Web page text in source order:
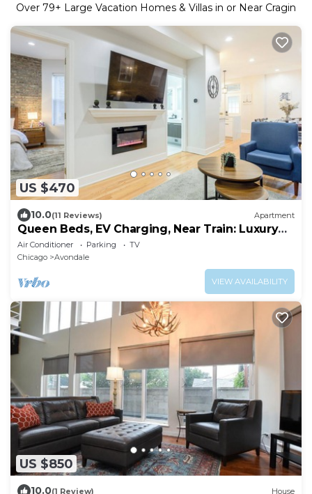
Over 79+ Large Vacation Homes & Villas in or Near Cragin
US $470
10.0(11 Reviews) Apartment
Queen Beds, EV Charging, Near Train: Luxury
Stay
Air Conditioner Parking
TV
Chicago
Avondale
VIEW AVAILABILITY
US $850
10.0(1 Review) House